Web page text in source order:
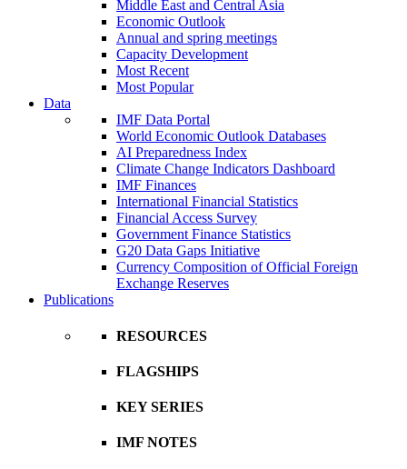
Middle East and Central Asia
Economic Outlook
Annual and spring meetings
Capacity Development
Most Recent
Most Popular
Data
IMF Data Portal
World Economic Outlook Databases
AI Preparedness Index
Climate Change Indicators Dashboard
IMF Finances
International Financial Statistics
Financial Access Survey
Government Finance Statistics
G20 Data Gaps Initiative
Currency Composition of Official Foreign
Exchange Reserves
Publications
RESOURCES
FLAGSHIPS
KEY SERIES
IMF NOTES